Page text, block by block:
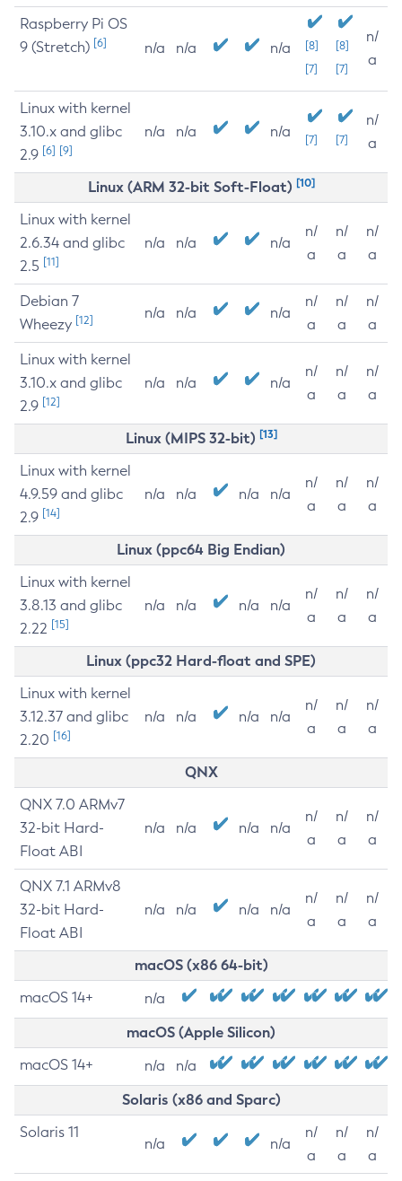
Raspberry Pi OS
9 (Stretch) [6] n/a n/a n/a
[8]
[7]
[8]
[7]
n/
a
Linux with kernel
3.10.x and glibc
2.9 [6] [9]
n/a n/a n/a [7] [7]
n/
a
Linux (ARM 32-bit Soft-Float) [10]
Linux with kernel
2.6.34 and glibc
2.5 [11]
n/a n/a n/a
n/
a
n/
a
n/
a
Debian 7
Wheezy [12] n/a n/a n/a
n/
a
n/
a
n/
a
Linux with kernel
3.10.x and glibc
2.9 [12]
n/a n/a n/a
n/
a
n/
a
n/
a
Linux (MIPS 32-bit) [13]
Linux with kernel
4.9.59 and glibc
2.9 [14]
n/a n/a n/a n/a
n/
a
n/
a
n/
a
Linux (ppc64 Big Endian)
Linux with kernel
3.8.13 and glibc
2.22 [15]
n/a n/a n/a n/a
n/
a
n/
a
n/
a
Linux (ppc32 Hard-float and SPE)
Linux with kernel
3.12.37 and glibc
2.20 [16]
n/a n/a n/a n/a
n/
a
n/
a
n/
a
QNX
QNX 7.0 ARMv7
32-bit Hard-
Float ABI
n/a n/a n/a n/a
n/
a
n/
a
n/
a
QNX 7.1 ARMv8
32-bit Hard-
Float ABI
n/a n/a n/a n/a
n/
a
n/
a
n/
a
macOS (x86 64-bit)
macOS 14+ n/a
macOS (Apple Silicon)
macOS 14+ n/a n/a
Solaris (x86 and Sparc)
Solaris 11
n/a n/a
n/
a
n/
a
n/
a